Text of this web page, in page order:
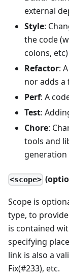
external
Style:
the code
colons, etc)
Refactor:
nor adds a
Perf: A
Test:
Chore:
tools and
generation
<scope>
Scope is
type, to
is contained
specifying
link is also a
Fix(#233), etc.